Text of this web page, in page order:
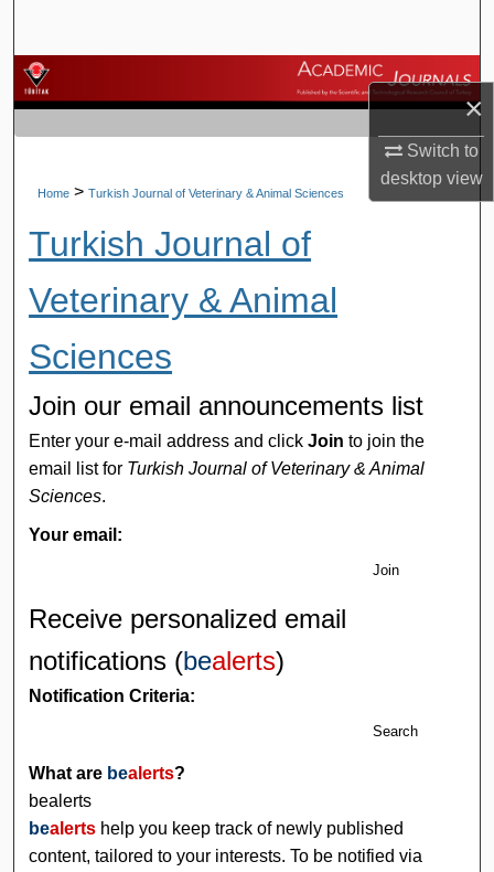
×
Switch to
desktopview
Browse Journals
My Account
About
Digital Commons Network™
Home > Turkish Journal of Veterinary & Animal Sciences
Turkish Journal of
Veterinary & Animal
Sciences
Join our email announcements list
Enter your e-mail address and clickJoin to join the
email list for Turkish Journal of Veterinary & Animal
Sciences.
Your email:
Join
Receive personalized email
notifications (bealerts)
Notification Criteria:
Search
What are bealerts?
bealerts
bealerts help you keep track of newly published
content, tailored to your interests. To be notified via